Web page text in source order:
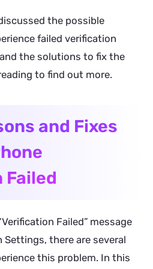
the possible
failed verification
the solutions to fix the
to find out more.
and Fixes
Failed” message
Settings, there are several
this problem. In this